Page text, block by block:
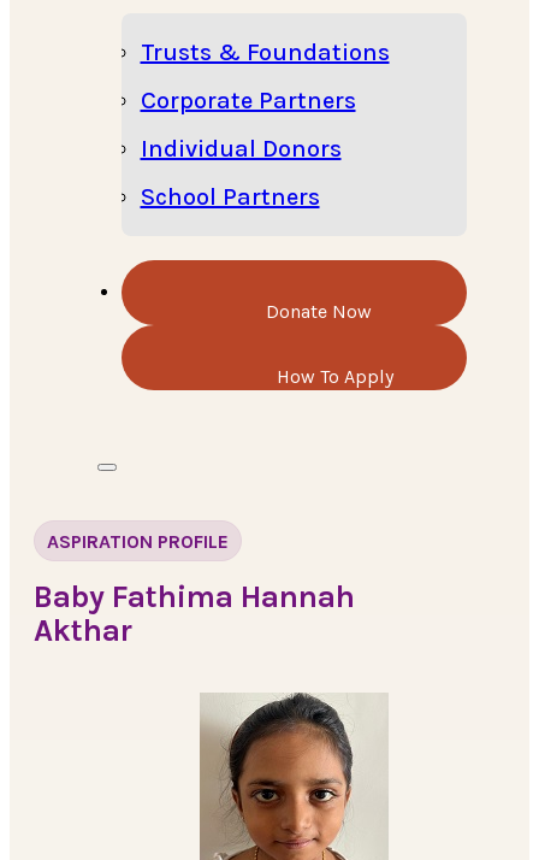
Trusts & Foundations
Corporate Partners
Individual Donors
School Partners
ASPIRATION PROFILE
Baby Fathima Hannah
Akthar